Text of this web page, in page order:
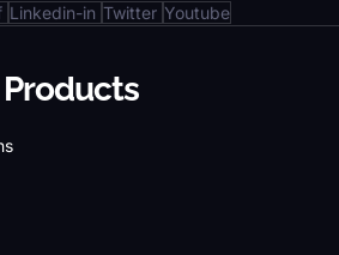
Linkedin-in Twitter Youtube
Products